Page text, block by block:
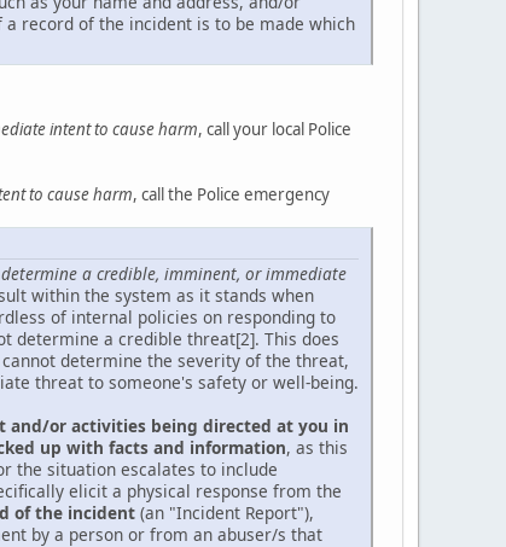
record of the incident is to be made which
intent to cause harm, call your local Police
to cause harm, call the Police emergency
a credible, imminent, or immediate
within the system as it stands when
of internal policies on responding to
determine a credible threat[2]. This does
determine the severity of the threat,
threat to someone's safety or well-being.
or activities being directed at you in
up with facts and information, as this
the situation escalates to include
elicit a physical response from the
of the incident (an "Incident Report"),
by a person or from an abuser/s that